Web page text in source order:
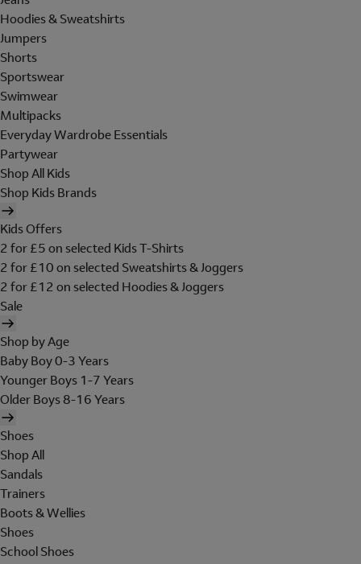
Hoodies & Sweatshirts
Jumpers
Shorts
Sportswear
Swimwear
Multipacks
Everyday Wardrobe Essentials
Partywear
Shop All Kids
Shop Kids Brands
Kids Offers
2 for £5 on selected Kids T-Shirts
2 for £10 on selected Sweatshirts & Joggers
2 for £12 on selected Hoodies & Joggers
Sale
Shop by Age
Baby Boy 0-3 Years
Younger Boys 1-7 Years
Older Boys 8-16 Years
Shoes
Shop All
Sandals
Trainers
Boots & Wellies
Shoes
School Shoes